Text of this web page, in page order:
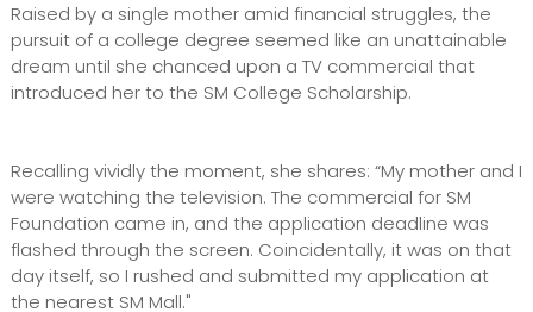
Raised by a single mother amid financial struggles, the
pursuit of a college degree seemed like an unattainable
dream until she chanced upon a TV commercial that
introduced her to the SM College Scholarship.
Recalling vividly the moment, she shares: “My mother and I
were watching the television. The commercial for SM
Foundation came in, and the application deadline was
flashed through the screen. Coincidentally, it was on that
day itself, so I rushed and submitted my application at
the nearest SM Mall."